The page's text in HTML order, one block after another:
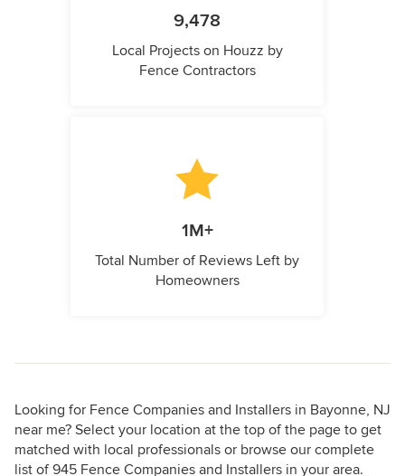
9,478
Local Projects on Houzz by
Fence Contractors
1M+
Total Number of Reviews Left by
Homeowners
Looking for Fence Companies and Installers in Bayonne, NJ
near me? Select your location at the top of the page to get
matched with local professionals or browse our complete
list of 945 Fence Companies and Installers in your area.